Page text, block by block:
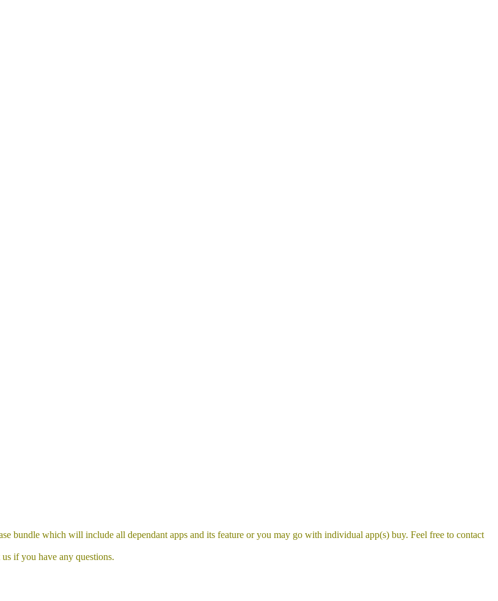
bundle which will include all dependant apps and its feature or you may go with individual app(s) buy. Feel free to contact
if you have any questions.